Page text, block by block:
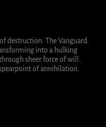
destruction. The Vanguard
into a hulking
sheer force of will.
of annihilation.